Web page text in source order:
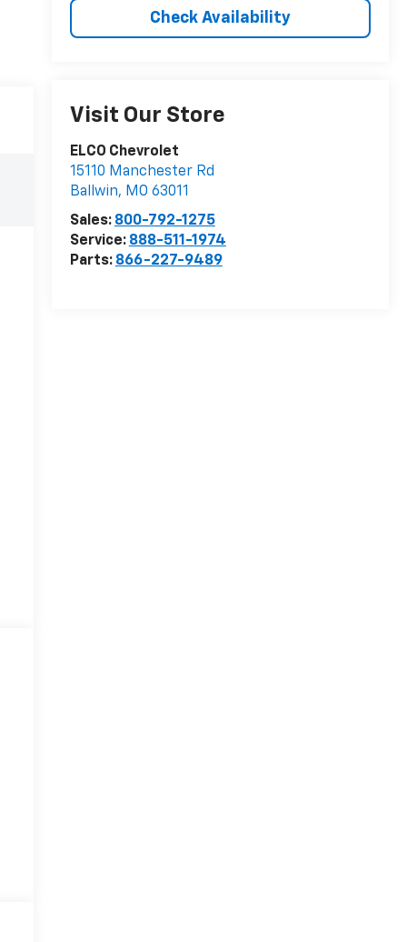
Check Availability
Visit Our Store
ELCO Chevrolet
15110 Manchester Rd
Ballwin, MO 63011
Sales: 800-792-1275
Service: 888-511-1974
Parts: 866-227-9489